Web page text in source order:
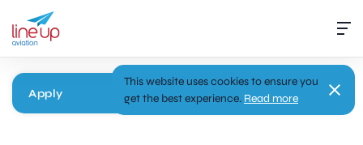
Apply
This website uses cookies to ensure you
get the best experience. Read more